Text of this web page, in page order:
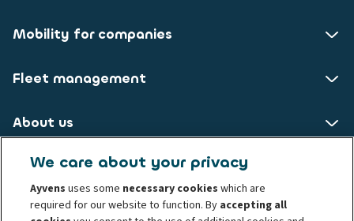
Mobility for companies
Fleet management
About us
Nedderfeld 95
We care about your privacy
Ayvens uses some necessary cookies which are
required for our website to function. By accepting all